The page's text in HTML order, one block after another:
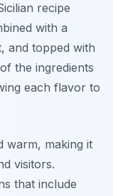
recipe
with a
and topped with
the ingredients
each flavor to
warm, making it
visitors.
that include